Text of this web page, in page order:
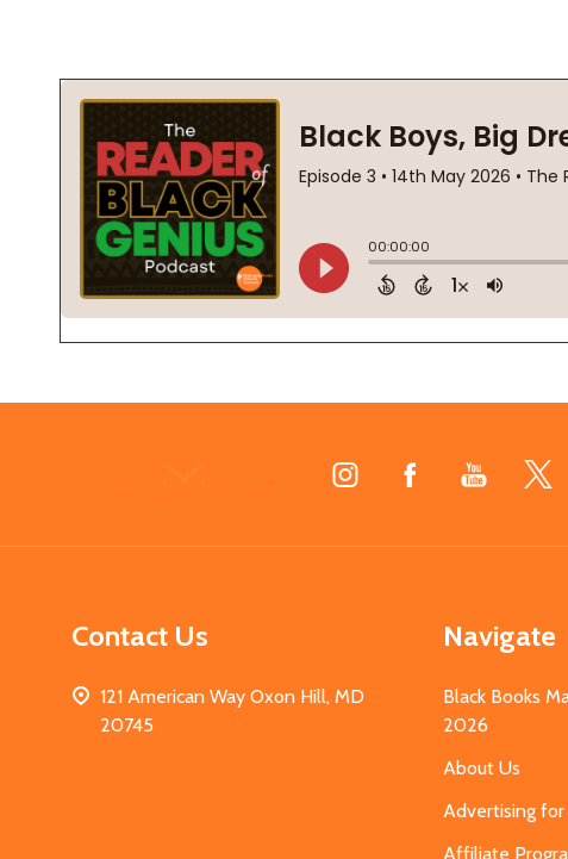
Contact Us
121 American Way Oxon Hill, MD
20745
Navigate
Black Books
2026
About Us
Advertising for
Affiliate